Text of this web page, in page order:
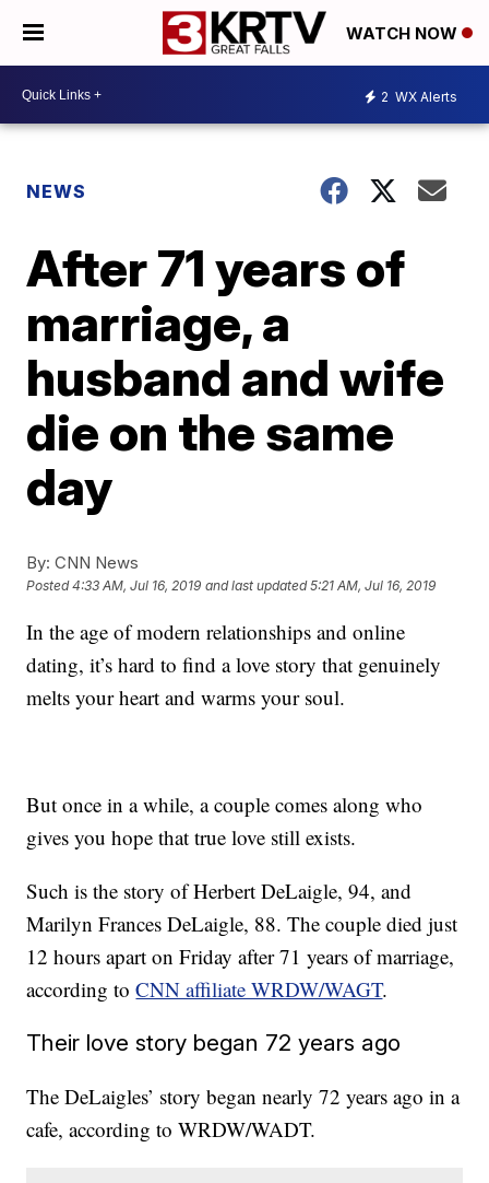
WATCH NOW
2 WX Alerts
NEWS
After 71 years of
marriage, a
husband and wife
die on the same
day
By: CNN News
Posted4:33 AM, Jul 16, 2019 and last updated 5:21 AM, Jul 16, 2019
In the age of modern relationships and online
dating, it’s hard to find a love story that genuinely
melts your heart and warms your soul.
But once in a while, a couple comes along who
gives you hope that true love still exists.
Such is the story of Herbert DeLaigle, 94, and
Marilyn Frances DeLaigle, 88. The couple died just
12 hours apart on Friday after 71 years of marriage,
according toCNN affiliate WRDW/WAGT.
Their love story began 72 years ago
The DeLaigles’ story began nearly 72 years ago in a
cafe, according to WRDW/WADT.